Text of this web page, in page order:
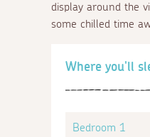
display around the
some chilled time
Where you'll
Bedroom 1